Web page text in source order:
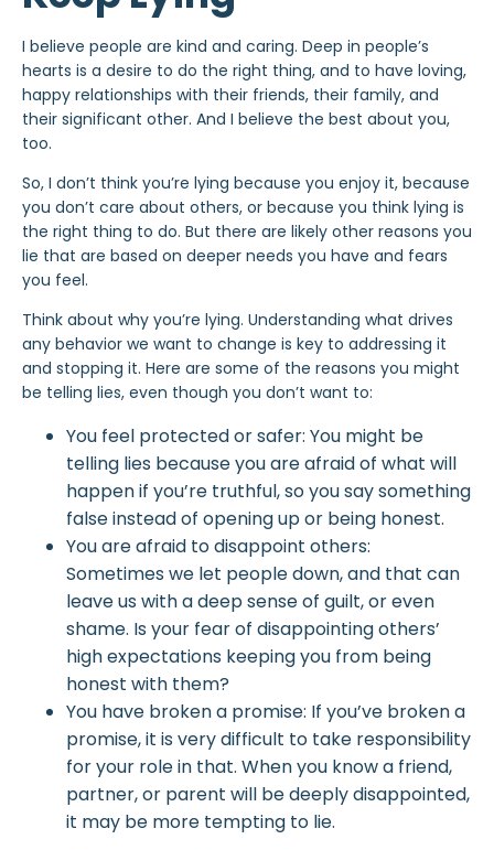
I believe people are kind and caring. Deep in people’s
hearts is a desire to do the right thing, and to have loving,
happy relationships with their friends, their family, and
their significant other. And I believe the best about you,
too.
So, I don’t think you’re lying because you enjoy it, because
you don’t care about others, or because you think lying is
the right thing to do. But there are likely other reasons you
lie that are based on deeper needs you have and fears
you feel.
Think about why you’re lying. Understanding what drives
any behavior we want to change is key to addressing it
and stopping it. Here are some of the reasons you might
be telling lies, even though you don’t want to:
You feel protected or safer: You might be
telling lies because you are afraid of what will
happen if you’re truthful, so you say something
false instead of opening up or being honest.
You are afraid to disappoint others:
Sometimes we let people down, and that can
leave us with a deep sense of guilt, or even
shame. Is your fear of disappointing others’
high expectations keeping you from being
honest with them?
You have broken a promise: If you’ve broken a
promise, it is very difficult to take responsibility
for your role in that. When you know a friend,
partner, or parent will be deeply disappointed,
it may be more tempting to lie.